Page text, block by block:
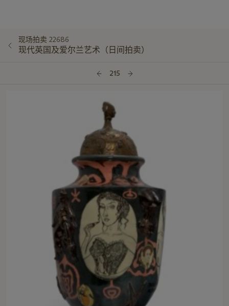
现场拍卖 22686
现代英国及爱尔兰艺术（日间拍卖）
215